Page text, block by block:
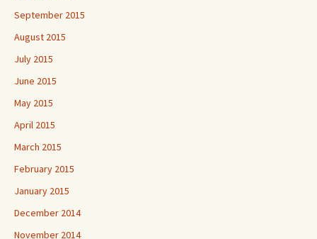
September 2015
August 2015
July 2015
June 2015
May 2015
April 2015
March 2015
February 2015
January 2015
December 2014
November 2014